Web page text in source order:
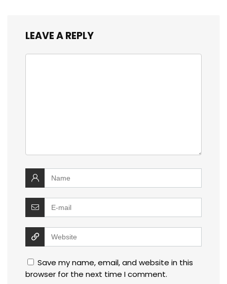
LEAVE A REPLY
Save my name, email, and website in this
browser for the next time I comment.